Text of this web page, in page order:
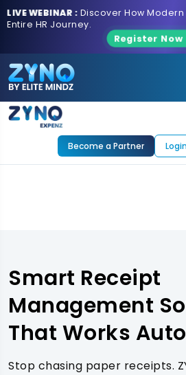
LIVE WEBINAR : Discover How Modern
Entire HR Journey.
Register Now
Become a Partner
Smart Receipt
Management
That Works
Stop chasing paper receipts.